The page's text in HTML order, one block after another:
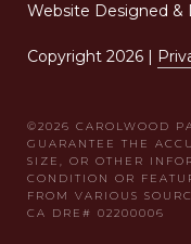
Website Designed &
Copyright 2026 |